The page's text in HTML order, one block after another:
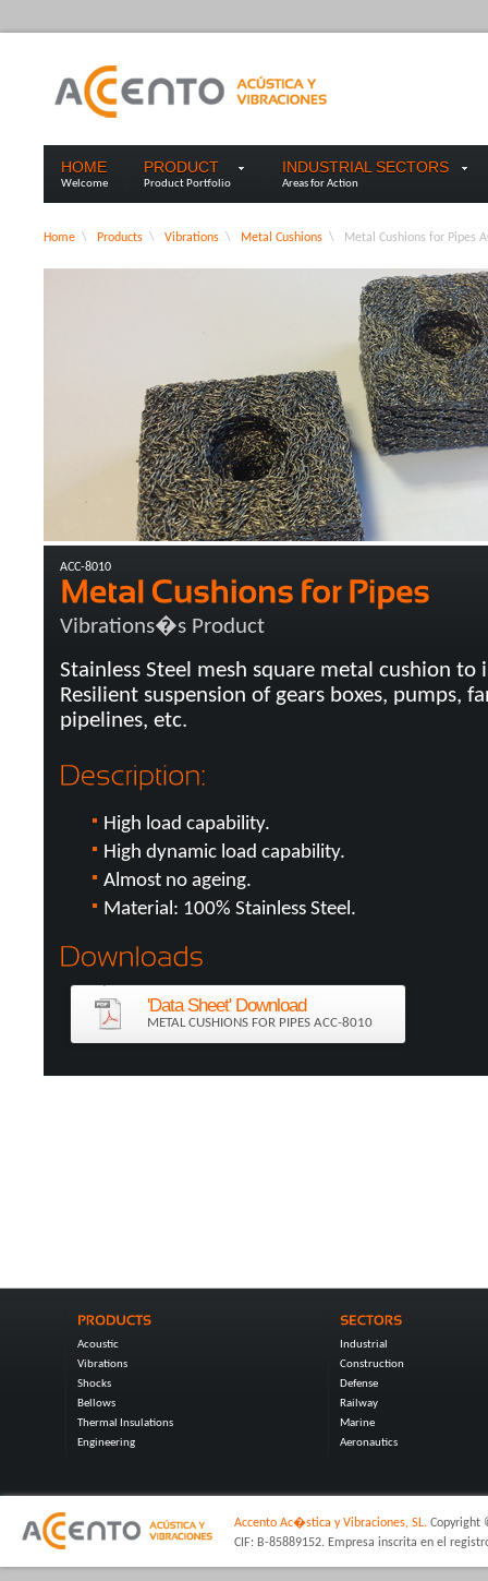
HOME
Welcome
PRODUCT
Product Portfolio
INDUSTRIAL SECTORS
Areas for Action
Home \ Products \ Vibrations \ Metal Cushions \ Metal Cushions for Pipes
ACC-8010
Vibrations�s Product
Stainless Steel mesh square metal cushion to
Resilient suspension of gears boxes, pumps,
pipelines, etc.
High load capability.
High dynamic load capability.
Almost no ageing.
Material: 100% Stainless Steel.
'Data Sheet' Download
METAL CUSHIONS FOR PIPES ACC-8010
Acoustic
Vibrations
Shocks
Bellows
Thermal Insulations
Engineering
Industrial
Construction
Defense
Railway
Marine
Aeronautics
Accento Ac�stica y Vibraciones, SL. Copyright
CIF: B-85889152. Empresa inscrita en el